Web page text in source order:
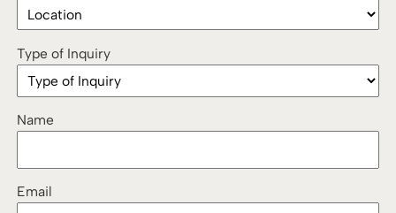
Type of Inquiry
Name
Email